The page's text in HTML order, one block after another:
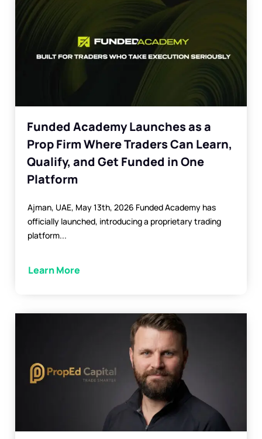
Funded Academy Launches as a
Prop Firm Where Traders Can Learn,
Qualify, and Get Funded in One
Platform
Ajman, UAE, May 13th, 2026 Funded Academy has
officially launched, introducing a proprietary trading
platform...
Learn More